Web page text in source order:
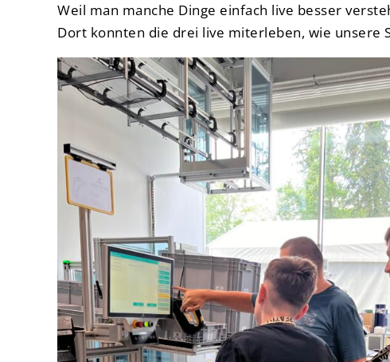
Weil man manche Dinge einfach live besser
Dort konnten die drei live miterleben, wie unsere